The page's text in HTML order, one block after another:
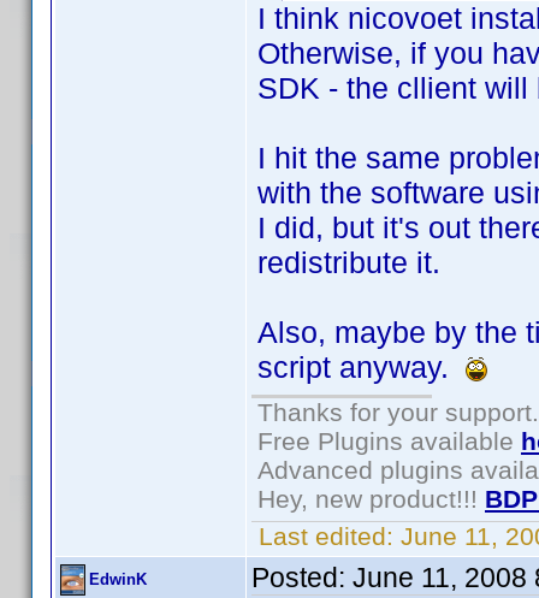
I think nicovoet
Otherwise, if you
SDK - the cllient will
I hit the same
with the software
I did, but it's out
redistribute it.
Also, maybe by the
script anyway.
Thanks for your support.
Free Plugins available
Advanced plugins
Hey, new product!!!
Last edited: June 11,
EdwinK Posted: June 11, 2008